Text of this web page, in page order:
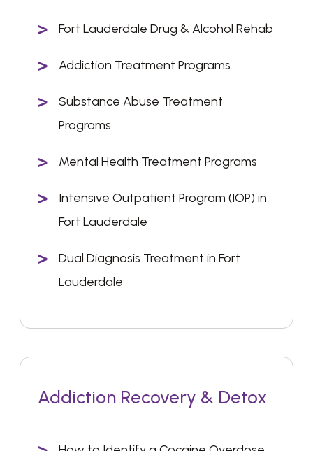
Fort Lauderdale Drug & Alcohol Rehab
Addiction Treatment Programs
Substance Abuse Treatment
Programs
Mental Health Treatment Programs
Intensive Outpatient Program (IOP) in
Fort Lauderdale
Dual Diagnosis Treatment in Fort
Lauderdale
Addiction Recovery & Detox